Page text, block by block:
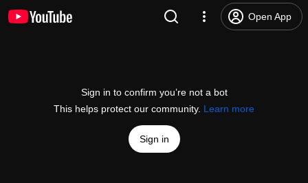
Open App
Sign in to confirm you’re not a bot
This helps protect our community. Learn more
Sign in